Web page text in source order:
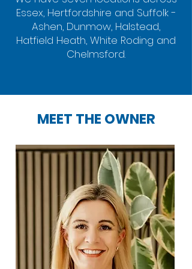
Essex, Hertfordshire and Suffolk -
Ashen, Dunmow, Halstead,
Hatfield Heath, White Roding and
Chelmsford.
MEET THE OWNER